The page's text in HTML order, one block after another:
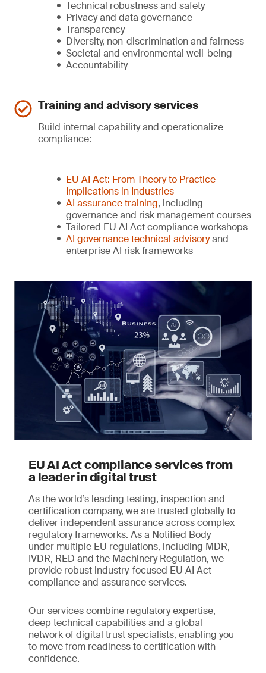
Technical robustness and safety
Privacy and data governance
Transparency
Diversity, non-discrimination and fairness
Societal and environmental well-being
Accountability
Training and advisory services
Build internal capability and operationalize
compliance:
EU AI Act: From Theory to Practice
Implications in Industries
AI assurance training, including
governance and risk management courses
Tailored EU AI Act compliance workshops
AI governance technical advisoryand
enterprise AI risk frameworks
EU AI Act compliance services from
a leader in digital trust
As the world’s leading testing, inspection and
certification company, we are trusted globally to
deliver independent assurance across complex
regulatory frameworks. As a Notified Body
under multiple EU regulations, including MDR,
IVDR, RED and the Machinery Regulation, we
provide robust industry-focused EU AI Act
compliance and assurance services.
Our services combine regulatory expertise,
deep technical capabilities and a global
network of digital trust specialists, enabling you
to move from readiness to certification with
confidence.